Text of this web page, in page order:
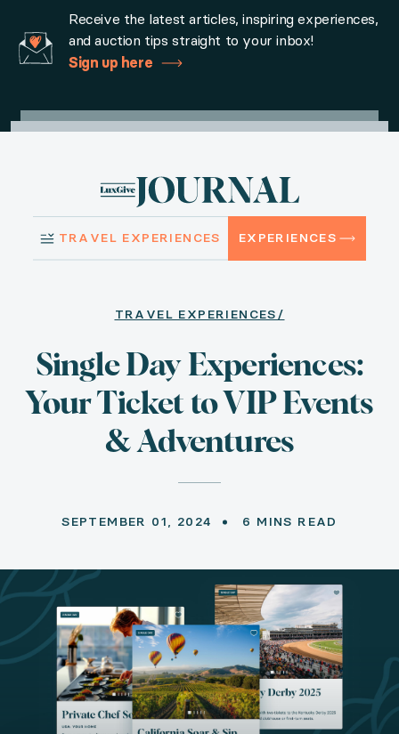
Sign in Request Access Experiences How it
Receive the latest articles, inspiring experiences,
and auction tips straight to your inbox!
Sign up here
Single Day Experiences:
TRAVEL EXPERIENCES EXPERIENCES
TRAVEL EXPERIENCES/
Single Day Experiences:
Your Ticket to VIP Events
& Adventures
SEPTEMBER 01, 2024 6 MINS READ